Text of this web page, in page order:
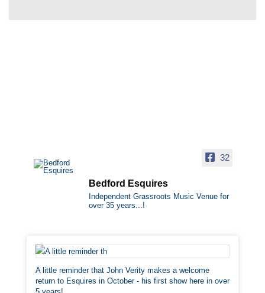
32
Bedford Esquires
Independent Grassroots Music Venue for
over 35 years...!
A little reminder that John Verity makes a welcome
return to Esquires in October - his first show here in over
5 years!